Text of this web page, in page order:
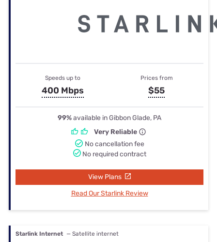
Speeds up to
400 Mbps
Prices from
$55
99%available in Gibbon Glade, PA
Very Reliable
No cancellation fee
No required contract
View Plans
Read Our Starlink Review
Starlink Internet — Satellite internet